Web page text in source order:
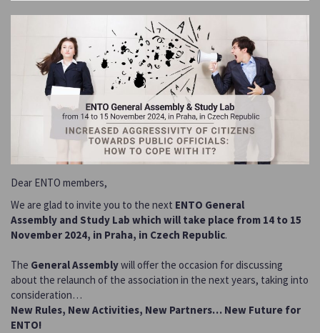
Dear ENTO members,
We are glad to invite you to the next ENTO General
Assembly and Study Lab which will take place from 14 to 15
November 2024, in Praha, in Czech Republic.
The General Assemblywill offer the occasion for discussing
about the relaunch of the association in the next years, taking into
consideration…
New Rules, New Activities, New Partners… New Future for
ENTO!